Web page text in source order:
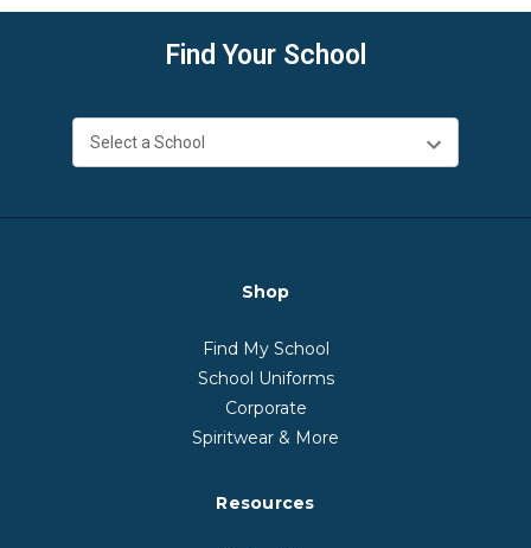
Find Your School
Shop
Find My School
School Uniforms
Corporate
Spiritwear & More
Resources